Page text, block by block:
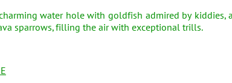
water hole with goldfish admired by kiddies,
sparrows, filling the air with exceptional trills.